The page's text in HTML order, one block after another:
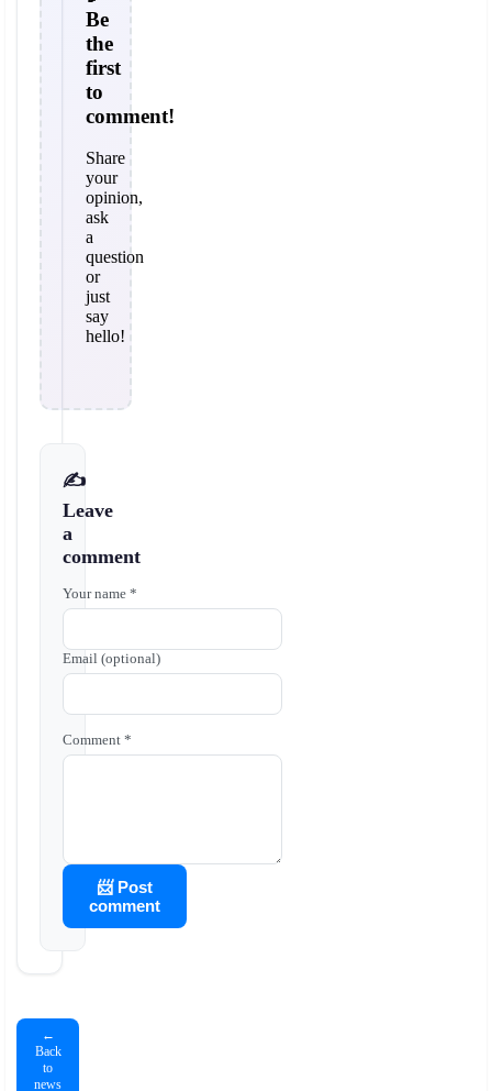
Be
the
first
to
comment!
Share
your
opinion,
ask
a
question
or
just
say
hello!
✍️
Leave
a
comment
Your name *
Email (optional)
Comment *
📨 Post
comment
←
Back
to
news